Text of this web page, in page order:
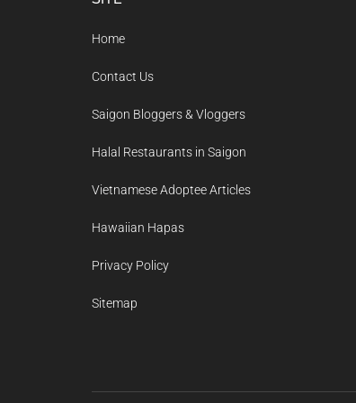
Home
Contact Us
Saigon Bloggers & Vloggers
Halal Restaurants in Saigon
Vietnamese Adoptee Articles
Hawaiian Hapas
Privacy Policy
Sitemap